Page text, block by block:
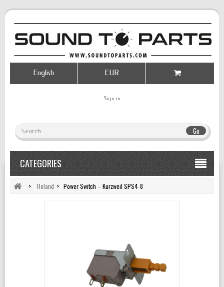
Go
Sign in
EUR
English
CATEGORIES
> Roland > Power Switch – Kurzweil SPS4-8